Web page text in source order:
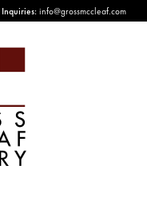
Inquiries:info@grossmccleaf.com